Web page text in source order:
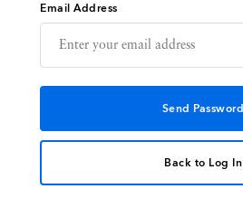
Events
Directory
Email Address
Back to Log In